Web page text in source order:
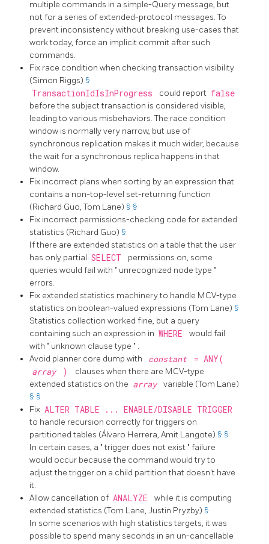
multiple commands in a simple-Query message, but
not for a series of extended-protocol messages. To
prevent inconsistency without breaking use-cases that
work today, force an implicit commit after such
commands.
Fix race condition when checking transaction visibility
(Simon Riggs) §
TransactionIdIsInProgress could report false
before the subject transaction is considered visible,
leading to various misbehaviors. The race condition
window is normally very narrow, but use of
synchronous replication makes it much wider, because
the wait for a synchronous replica happens in that
window.
Fix incorrect plans when sorting by an expression that
contains a non-top-level set-returning function
(Richard Guo, Tom Lane) § §
Fix incorrect permissions-checking code for extended
statistics (Richard Guo) §
If there are extended statistics on a table that the user
has only partial SELECT
permissions on, some
queries would fail with " unrecognized node type "
errors.
Fix extended statistics machinery to handle MCV-type
statistics on boolean-valued expressions (Tom Lane) §
Statistics collection worked fine, but a query
containing such an expression in WHERE
would fail
with " unknown clause type " .
Avoid planner core dump with
constant
= ANY(
array
)
clauses when there are MCV-type
extended statistics on the array variable (Tom Lane)
§ §
Fix ALTER TABLE ... ENABLE/DISABLE TRIGGER
to handle recursion correctly for triggers on
partitioned tables (Álvaro Herrera, Amit Langote) § §
In certain cases, a "trigger does not exist " failure
would occur because the command would try to
adjust the trigger on a child partition that doesn't have
it.
Allow cancellation of ANALYZE
while it is computing
extended statistics (Tom Lane, Justin Pryzby) §
In some scenarios with high statistics targets, it was
possible to spend many seconds in an un-cancellable